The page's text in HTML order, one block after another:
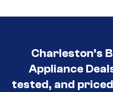
Charleston’s
Appliance
tested, and